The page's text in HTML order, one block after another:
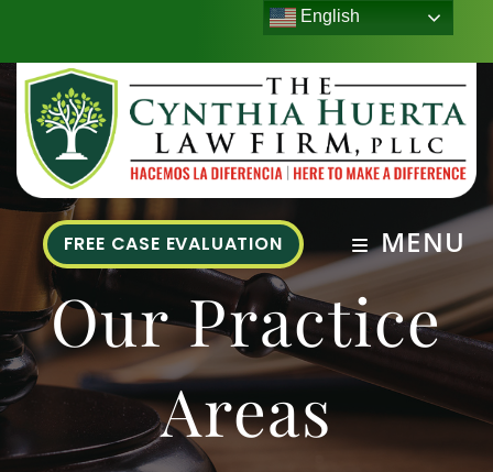
FREE CASE EVALUATION MENU
Our Practice
Areas
English